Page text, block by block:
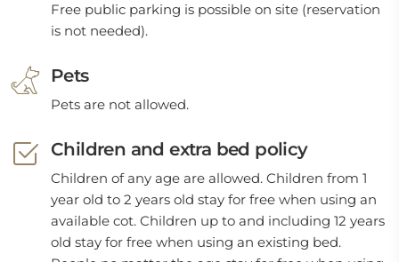
Free public parking is possible on site (reservation
is not needed).
Pets
Pets are not allowed.
Children and extra bed policy
Children of any age are allowed. Children from 1
year old to 2 years old stay for free when using an
available cot. Children up to and including 12 years
old stay for free when using an existing bed.